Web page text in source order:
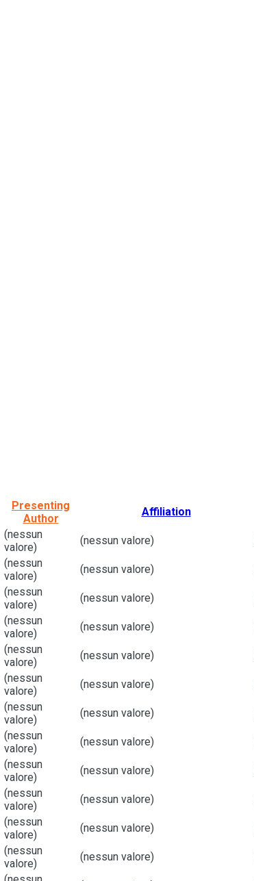
Presenting
Author
Affiliation
(nessun
valore)
(nessun valore)
(nessun
valore)
(nessun valore)
(nessun
valore)
(nessun valore)
(nessun
valore)
(nessun valore)
(nessun
valore)
(nessun valore)
(nessun
valore)
(nessun valore)
(nessun
valore)
(nessun valore)
(nessun
valore)
(nessun valore)
(nessun
valore)
(nessun valore)
(nessun
valore)
(nessun valore)
(nessun
valore)
(nessun valore)
(nessun
valore)
(nessun valore)